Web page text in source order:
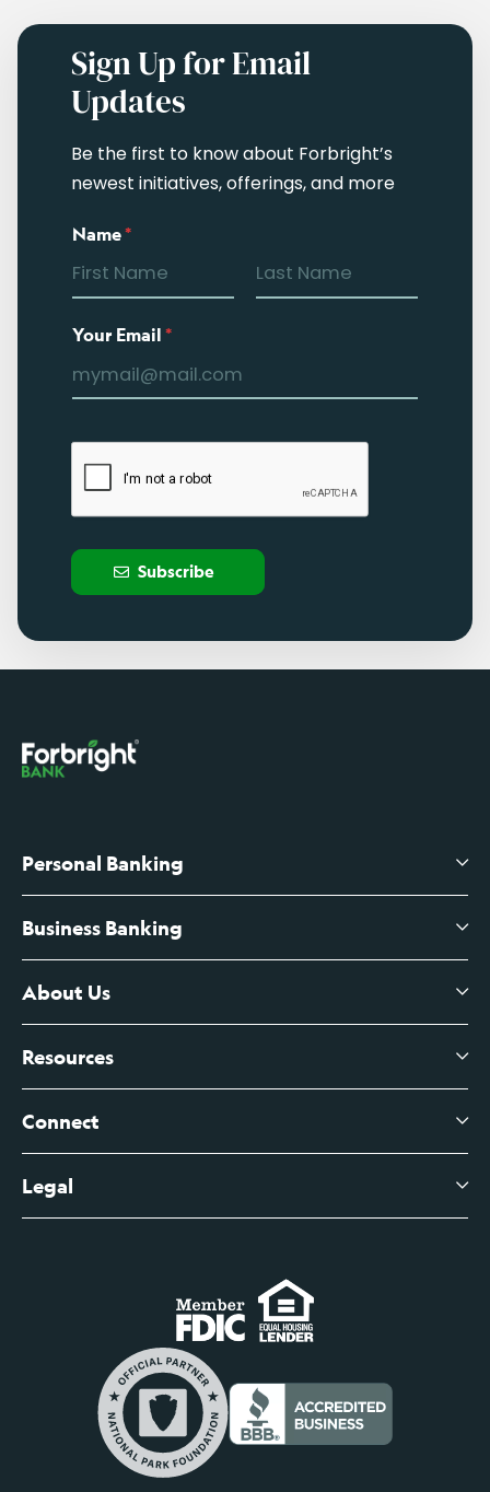
Sign Up for Email
Updates
Be the first to know about Forbright’s
newest initiatives, offerings, and more
Name*
Your Email*
Subscribe
Personal Banking
High-Yield Savings Account
Certificates of Deposit
Branch Banking Fee Schedule
Business Banking
Business Checking
Business Credit Cards
Business Account Services
Business Fee Schedule
About Us
About Us
Leadership
Contact
Help Center
Newsroom
Resources
View All Articles
Connect
Digital Banking Login
Business Banking Login
Commercial Loan Borrower Login
Lost or Stolen Cards
Credit Card Services
Legal
Do Not Sell or Share My Personal Information
Privacy Notice
Internet Privacy Policy
Safe and Secure